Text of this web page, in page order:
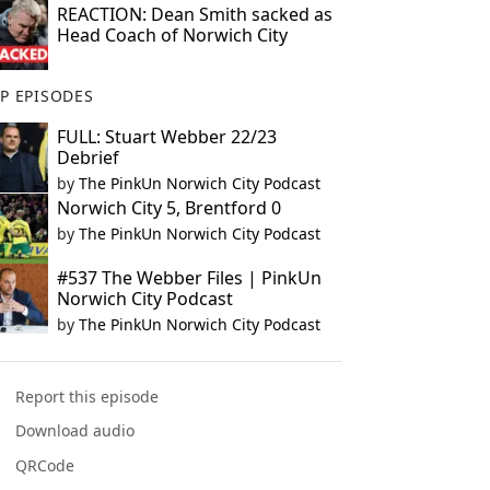
REACTION: Dean Smith sacked as
Head Coach of Norwich City
EPISODES
FULL: Stuart Webber 22/23
Debrief
by The PinkUn Norwich City Podcast
Norwich City 5, Brentford 0
by The PinkUn Norwich City Podcast
#537 The Webber Files | PinkUn
Norwich City Podcast
by The PinkUn Norwich City Podcast
Report this episode
Download audio
QRCode